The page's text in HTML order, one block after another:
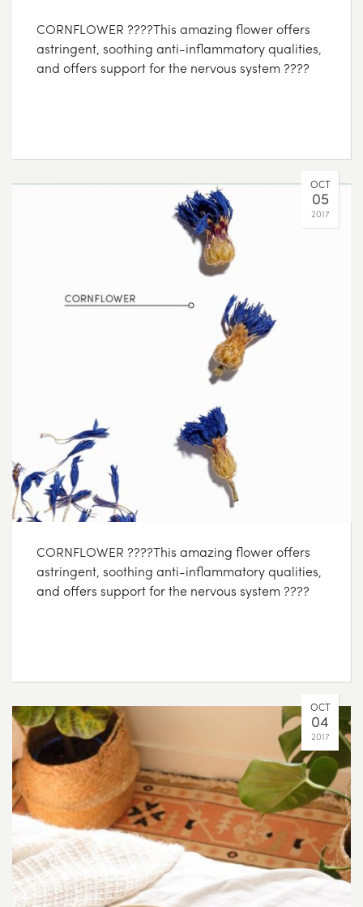
CORNFLOWER ????This amazing flower offers
astringent, soothing anti-inflammatory qualities,
and offers support for the nervous system ????
OCT
05
2017
CORNFLOWER ????This amazing flower offers
astringent, soothing anti-inflammatory qualities,
and offers support for the nervous system ????
OCT
04
2017